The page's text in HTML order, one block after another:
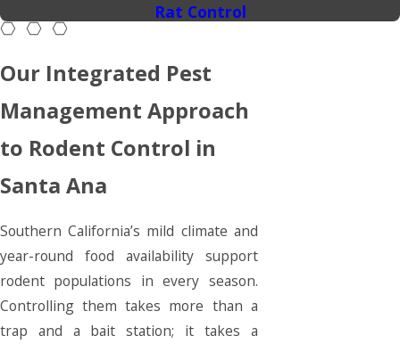
Rat Control
Our Integrated Pest
Management Approach
to Rodent Control in
Santa Ana
Southern California’s mild climate and
year-round food availability support
rodent populations in every season.
Controlling them takes more than a
trap and a bait station; it takes a